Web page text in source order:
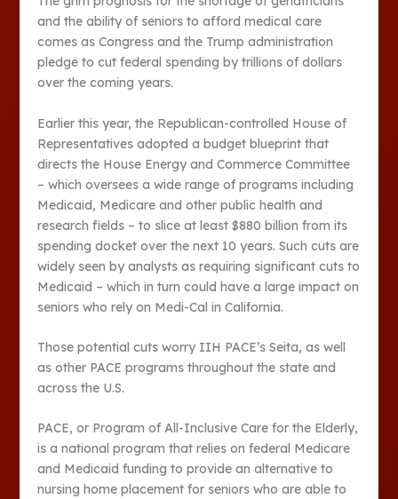
and the ability of seniors to afford medical care
comes as Congress and the Trump administration
pledge to cut federal spending by trillions of dollars
over the coming years.
Earlier this year, the Republican-controlled House of
Representatives adopted a budget blueprint that
directs the House Energy and Commerce Committee
– which oversees a wide range of programs including
Medicaid, Medicare and other public health and
research fields – to slice at least $880 billion from its
spending docket over the next 10 years. Such cuts are
widely seen by analysts as requiring significant cuts to
Medicaid – which in turn could have a large impact on
seniors who rely on Medi-Cal in California.
Those potential cuts worry IIH PACE’s Seita, as well
as other PACE programs throughout the state and
across the U.S.
PACE, or Program of All-Inclusive Care for the Elderly,
is a national program that relies on federal Medicare
and Medicaid funding to provide an alternative to
nursing home placement for seniors who are able to